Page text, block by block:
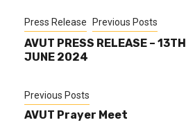
Press Release Previous Posts
AVUT PRESS RELEASE – 13TH
JUNE 2024
Previous Posts
AVUT Prayer Meet